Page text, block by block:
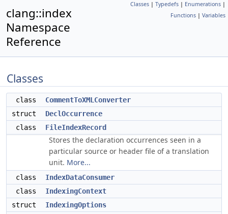
Classes | Typedefs | Enumerations |
Functions | Variables
clang::index
Namespace
Reference
Classes
class
CommentToXMLConverter
struct
DeclOccurrence
class
FileIndexRecord
Stores the declaration occurrences seen in a
particular source or header file of a translation
unit. More...
class
IndexDataConsumer
class
IndexingContext
struct
IndexingOptions